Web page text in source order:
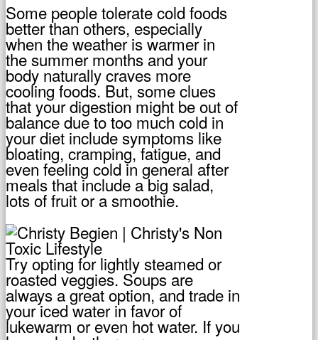
Some people tolerate cold foods
better than others, especially
when the weather is warmer in
the summer months and your
body naturally craves more
cooling foods. But, some clues
that your digestion might be out of
balance due to too much cold in
your diet include symptoms like
bloating, cramping, fatigue, and
even feeling cold in general after
meals that include a big salad,
lots of fruit or a smoothie.
Try opting for lightly steamed or
roasted veggies. Soups are
always a great option, and trade in
your iced water in favor of
lukewarm or even hot water. If you